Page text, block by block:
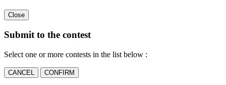
Close
Submit to the contest
Select one or more contests in the list below :
CANCEL CONFIRM